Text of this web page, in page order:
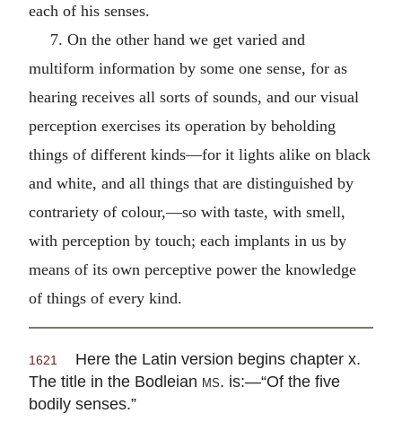
each of his senses.
7. On the other hand we get varied and
multiform information by some one sense, for as
hearing receives all sorts of sounds, and our visual
perception exercises its operation by beholding
things of different kinds—for it lights alike on black
and white, and all things that are distinguished by
contrariety of colour,—so with taste, with smell,
with perception by touch; each implants in us by
means of its own perceptive power the knowledge
of things of every kind.
1621
Here the Latin version begins chapter x.
The title in the Bodleian ms. is:—“Of the five
bodily senses.”